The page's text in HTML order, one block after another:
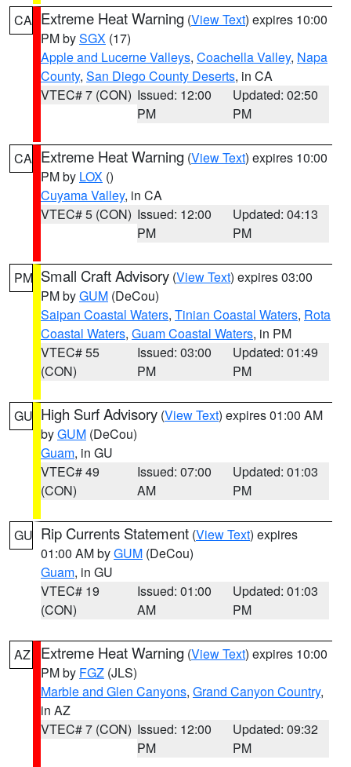
CA Extreme Heat Warning (View Text) expires 10:00
PM bySGX (17)
Apple and Lucerne Valleys, Coachella Valley, Napa
County, San Diego County Deserts, in CA
VTEC# 7 (CON) Issued: 12:00
PM
Updated: 02:50
PM
CA Extreme Heat Warning (View Text) expires 10:00
PM by LOX ()
Cuyama Valley, in CA
VTEC# 5 (CON) Issued: 12:00
PM
Updated: 04:13
PM
PM Small Craft Advisory (View Text) expires 03:00
PM byGUM (DeCou)
Saipan Coastal Waters, Tinian Coastal Waters, Rota
Coastal Waters, Guam Coastal Waters, in PM
VTEC# 55
(CON)
Issued: 03:00
PM
Updated: 01:49
PM
GU High Surf Advisory (View Text) expires 01:00 AM
byGUM (DeCou)
Guam, in GU
VTEC# 49
(CON)
Issued: 07:00
AM
Updated: 01:03
PM
GU Rip Currents Statement (View Text) expires
01:00 AM byGUM (DeCou)
Guam, in GU
VTEC# 19
(CON)
Issued: 01:00
AM
Updated: 01:03
PM
AZ Extreme Heat Warning (View Text) expires 10:00
PM by FGZ (JLS)
Marble and Glen Canyons, Grand Canyon Country,
in AZ
VTEC# 7 (CON) Issued: 12:00
PM
Updated: 09:32
PM